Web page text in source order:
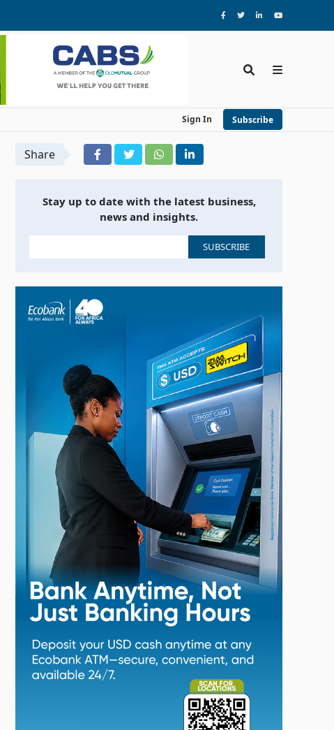
Sign In Subscribe
Share
Stay up to date with the latest business,
news and insights.